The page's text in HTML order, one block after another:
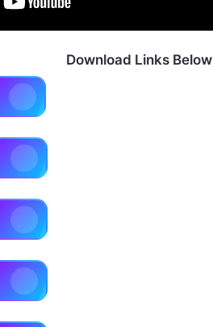
Download Links Below